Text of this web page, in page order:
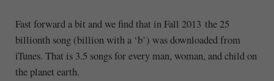
Fast forward a bit and we find that in Fall 2013 the 25
billionth song (billion with a ‘b’) was downloaded from
iTunes. That is 3.5 songs for every man, woman, and child on
the planet earth.